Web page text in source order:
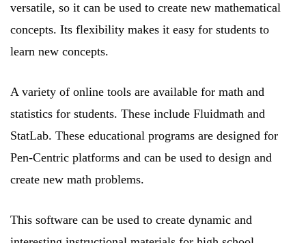
versatile, so it can be used to create new mathematical
concepts. Its flexibility makes it easy for students to
learn new concepts.
A variety of online tools are available for math and
statistics for students. These include Fluidmath and
StatLab. These educational programs are designed for
Pen-Centric platforms and can be used to design and
create new math problems.
This software can be used to create dynamic and